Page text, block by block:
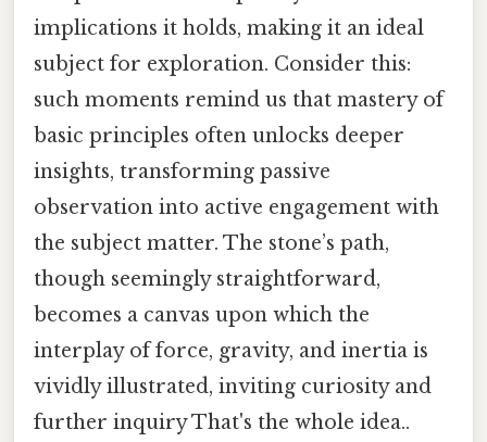
implications it holds, making it an ideal
subject for exploration. Consider this:
such moments remind us that mastery of
basic principles often unlocks deeper
insights, transforming passive
observation into active engagement with
the subject matter. The stone’s path,
though seemingly straightforward,
becomes a canvas upon which the
interplay of force, gravity, and inertia is
vividly illustrated, inviting curiosity and
further inquiry That's the whole idea..